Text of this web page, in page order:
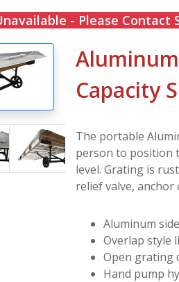
- Please Contact
Capacity
The portable
person to position
level. Grating is
relief valve, anchor
Aluminum
Overlap style
Open grating
Hand pump